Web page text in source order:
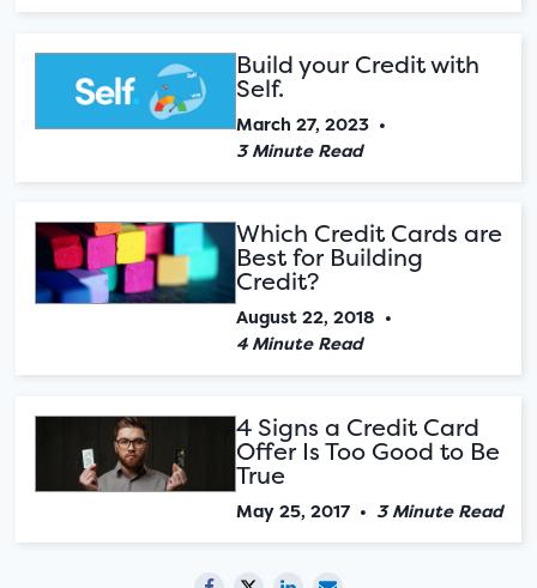
Build your Credit with
Self.
March 27, 2023 •
3 Minute Read
Which Credit Cards are
Best for Building
Credit?
August 22, 2018 •
4 Minute Read
4 Signs a Credit Card
Offer Is Too Good to Be
True
May 25, 2017 • 3 Minute Read